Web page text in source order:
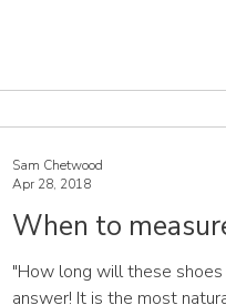
When to
"How long will these shoes
answer! It is the most
Sam Chetwood
Apr 28, 2018